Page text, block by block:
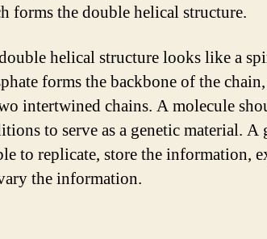
forms the double helical structure.
helical structure looks like a
forms the backbone of the
intertwined chains. A molecule
to serve as a genetic material.
to replicate, store the information,
the information.